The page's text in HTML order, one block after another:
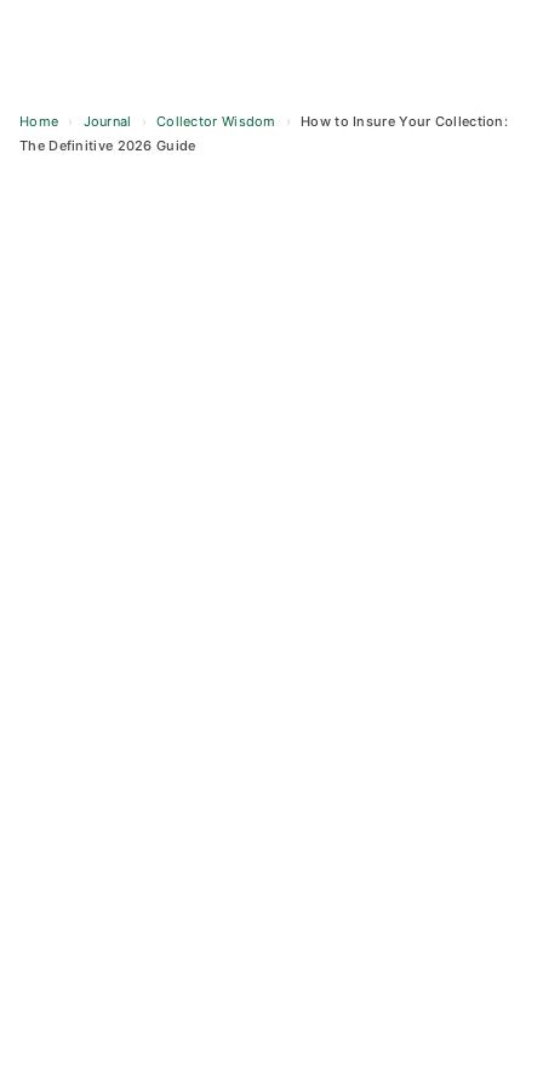
Home › Journal › Collector Wisdom ›
How to Insure Your Collection:
The Definitive 2026 Guide